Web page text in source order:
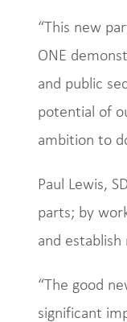
“This new
ONE
and public
potential of
ambition to
Paul Lewis,
parts; by
and
“The good
significant